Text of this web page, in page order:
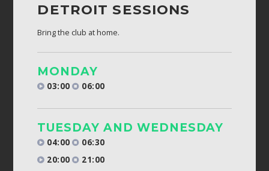
DETROIT SESSIONS
Bring the club at home.
MONDAY
03:00 06:00
TUESDAY AND WEDNESDAY
04:00
06:30
20:00
21:00